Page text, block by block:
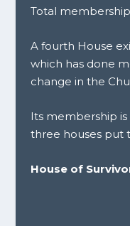
Total
A fourth House
which has done
change in the
Its membership
three houses put
House of